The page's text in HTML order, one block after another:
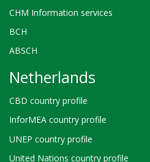
CHM Information services
BCH
ABSCH
Netherlands
CBD country profile
InforMEA country profile
UNEP country profile
United Nations country profile